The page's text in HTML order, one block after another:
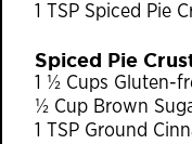
1 TSP Spiced Pie
Spiced Pie
1 ½ Cups Gluten-
½ Cup Brown
1 TSP Ground